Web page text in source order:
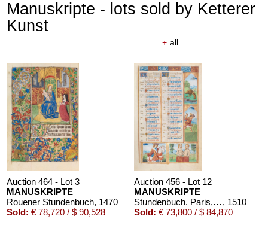
Manuskripte - lots sold by Ketterer
Kunst
+ all
Auction 464 - Lot 3
MANUSKRIPTE
Rouener Stundenbuch, 1470
Sold: € 78,720 / $ 90,528
Auction 456 - Lot 12
MANUSKRIPTE
Stundenbuch. Paris, um 1510. , 1510
Sold: € 73,800 / $ 84,870